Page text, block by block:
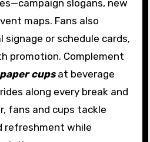
slogans, new
maps. Fans also
signage or schedule cards,
promotion. Complement
cupsat beverage
along every break and
fans and cups tackle
refreshment while